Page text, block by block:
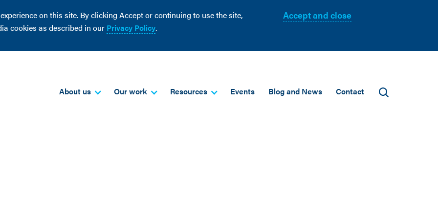
on this site. By clicking Accept or continuing to use the site,
cookies as described in our Privacy Policy.
Accept and close
About us Our work Resources Events Blog and News Contact